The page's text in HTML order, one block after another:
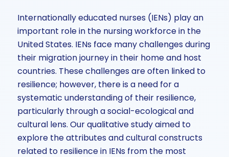
Internationally educated nurses (IENs) play an
important role in the nursing workforce in the
United States. IENs face many challenges during
their migration journey in their home and host
countries. These challenges are often linked to
resilience; however, there is a need for a
systematic understanding of their resilience,
particularly through a social-ecological and
cultural lens. Our qualitative study aimed to
explore the attributes and cultural constructs
related to resilience in IENs from the most